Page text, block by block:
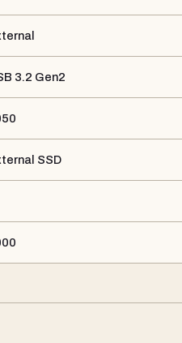
3.2 Gen2
SSD